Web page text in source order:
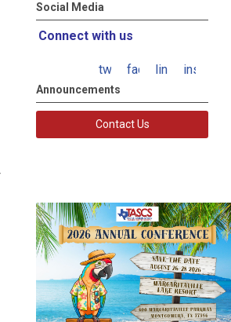
Social Media
Connect with us
twitterfacebooklinkedininstagram
Announcements
Contact Us